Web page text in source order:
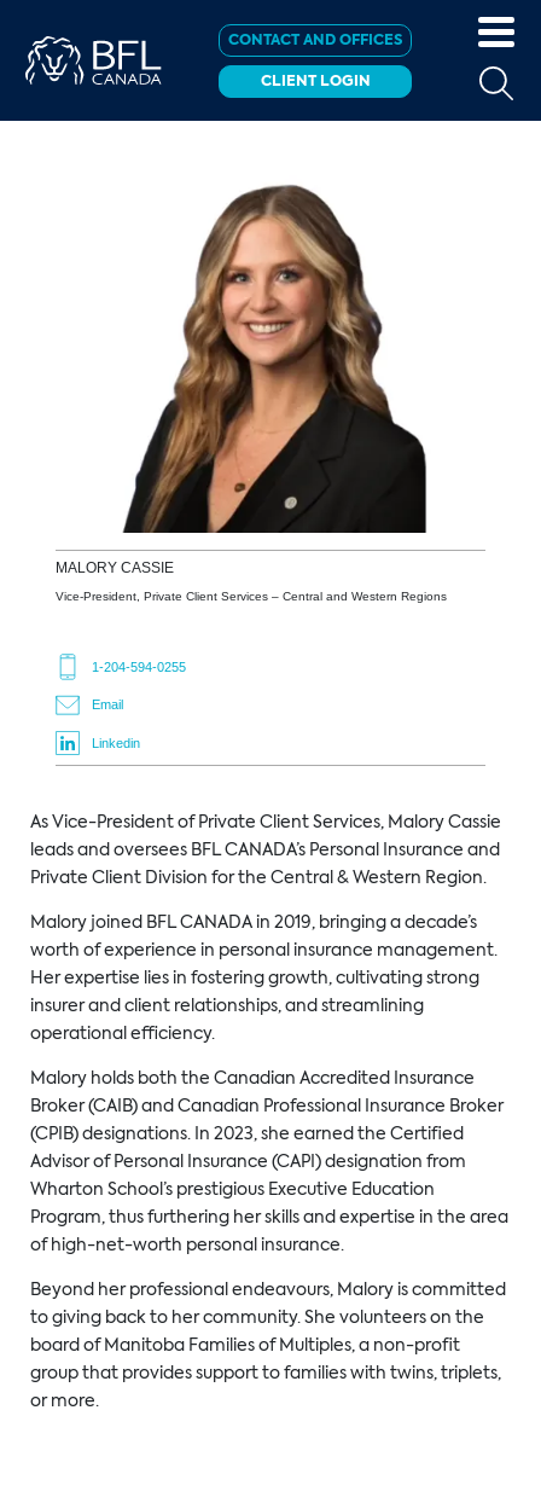
CONTACT AND OFFICES
CLIENT LOGIN
MALORY CASSIE
Vice-President, Private Client Services – Central and Western Regions
1-204-594-0255
Email
Linkedin
As Vice-President of Private Client Services, Malory Cassie
leads and oversees BFL CANADA’s Personal Insurance and
Private Client Division for the Central & Western Region.
Malory joined BFL CANADA in 2019, bringing a decade’s
worth of experience in personal insurance management.
Her expertise lies in fostering growth, cultivating strong
insurer and client relationships, and streamlining
operational efficiency.
Malory holds both the Canadian Accredited Insurance
Broker (CAIB) and Canadian Professional Insurance Broker
(CPIB) designations. In 2023, she earned the Certified
Advisor of Personal Insurance (CAPI) designation from
Wharton School’s prestigious Executive Education
Program, thus furthering her skills and expertise in the area
of high-net-worth personal insurance.
Beyond her professional endeavours, Malory is committed
to giving back to her community. She volunteers on the
board of Manitoba Families of Multiples, a non-profit
group that provides support to families with twins, triplets,
or more.